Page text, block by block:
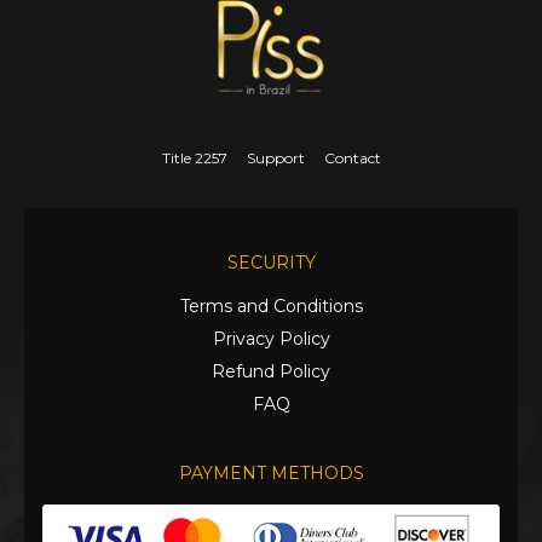
Title 2257 Support Contact
SECURITY
Terms and Conditions
Privacy Policy
Refund Policy
FAQ
PAYMENT METHODS